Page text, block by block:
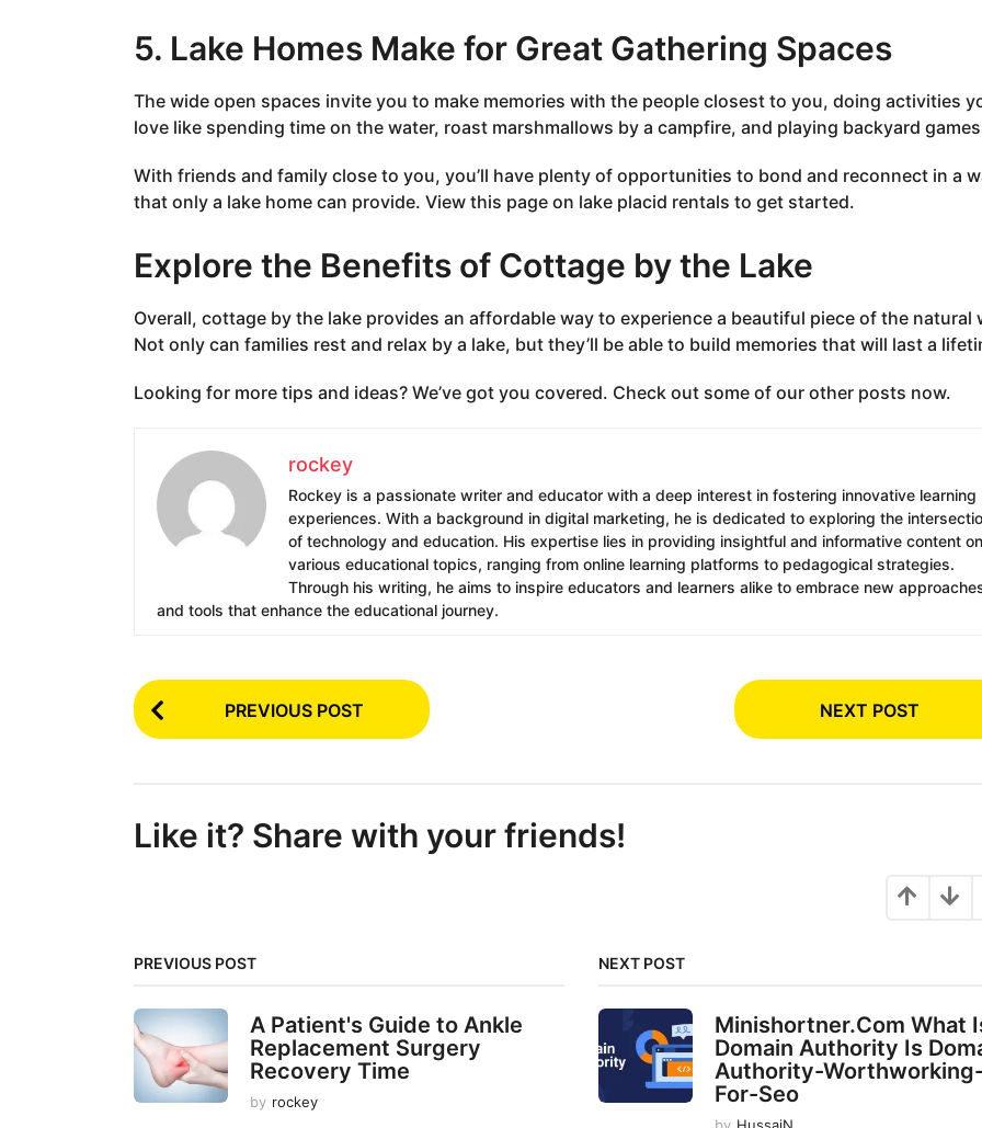
5. Lake Homes Make for Great Gathering Spaces
The wide open spaces invite you to make memories with the people closest to you, doing activities
love like spending time on the water, roast marshmallows by a campfire, and playing backyard
With friends and family close to you, you’ll have plenty of opportunities to bond and reconnect in a
that only a lake home can provide. View this page on lake placid rentals to get started.
Explore the Benefits of Cottage by the Lake
Overall, cottage by the lake provides an affordable way to experience a beautiful piece of the natural
Not only can families rest and relax by a lake, but they’ll be able to build memories that will last a
Looking for more tips and ideas? We’ve got you covered. Check out some of our other posts now.
rockey
Rockey is a passionate writer and educator with a deep interest in fostering innovative learning
experiences. With a background in digital marketing, he is dedicated to exploring the
of technology and education. His expertise lies in providing insightful and informative content on
various educational topics, ranging from online learning platforms to pedagogical strategies.
Through his writing, he aims to inspire educators and learners alike to embrace new
and tools that enhance the educational journey.
P
o
P
n
a
t
i
PREVIOUS POST NEXT POST
Like it? Share with your friends!
PREVIOUS POST
A Patient's Guide to Ankle
Replacement Surgery
Recovery Time
by rockey
NEXT POST
Minishortner.Com What
Domain Authority Is
Authority-
For-Seo
by HussaiN